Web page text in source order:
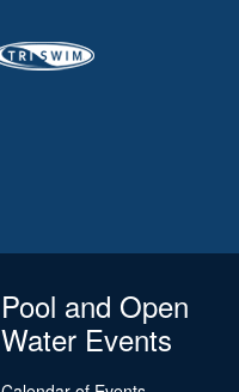
Pool and Open
Water Events